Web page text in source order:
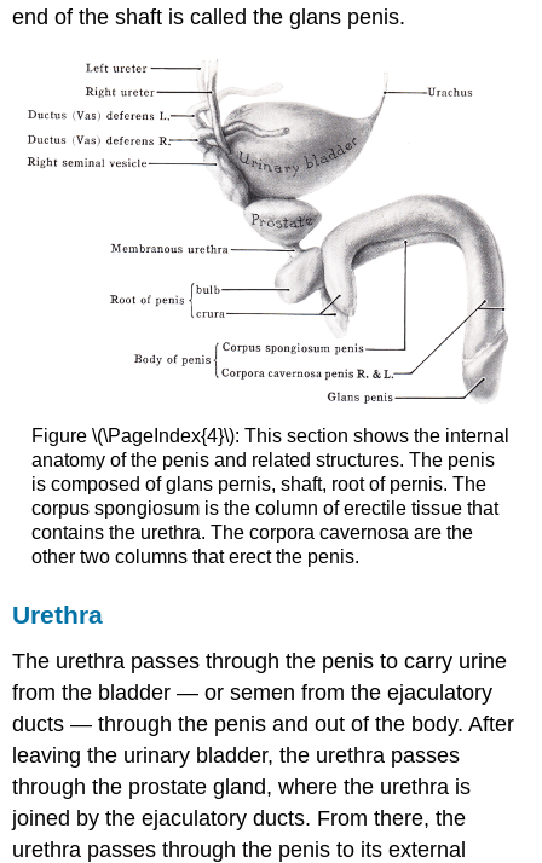
end of the shaft is called the glans penis.
Figure \(\PageIndex{4}\): This section shows the internal
anatomy of the penis and related structures. The penis
is composed of glans pernis, shaft, root of pernis. The
corpus spongiosum is the column of erectile tissue that
contains the urethra. The corpora cavernosa are the
other two columns that erect the penis.
Urethra
The urethra passes through the penis to carry urine
from the bladder — or semen from the ejaculatory
ducts — through the penis and out of the body. After
leaving the urinary bladder, the urethra passes
through the prostate gland, where the urethra is
joined by the ejaculatory ducts. From there, the
urethra passes through the penis to its external